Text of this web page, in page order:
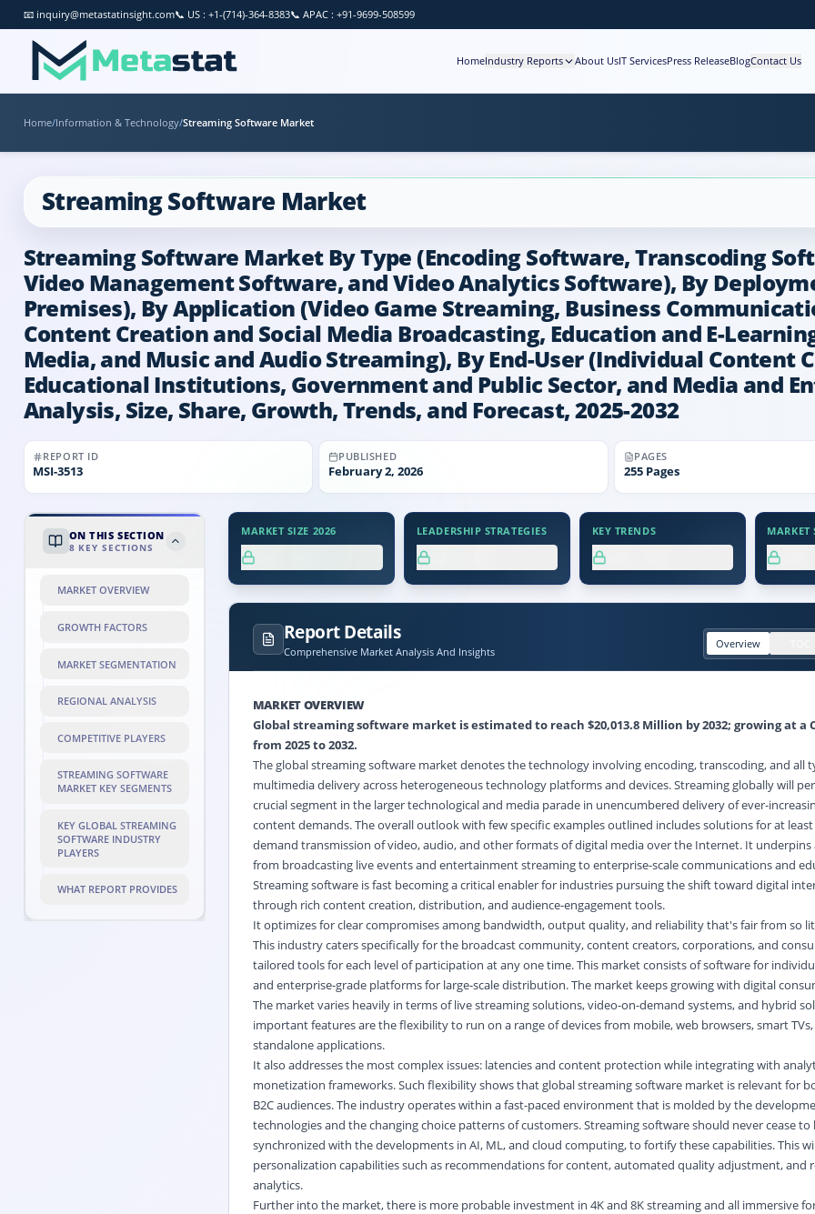
📧 inquiry@metastatinsight.com📞 US : +1-(714)-364-8383📞 APAC : +91-9699-508599
HomeIndustry Reports About UsIT ServicesPress ReleaseBlogContact Us
Home/Information & Technology/Streaming Software Market
Streaming Software Market
Streaming Software Market By Type (Encoding Software, Transcoding
Video Management Software, and Video Analytics Software), By
Premises), By Application (Video Game Streaming, Business
Content Creation and Social Media Broadcasting, Education and E-
Media, and Music and Audio Streaming), By End-User (Individual Content
Educational Institutions, Government and Public Sector, and Media and
Analysis, Size, Share, Growth, Trends, and Forecast, 2025-2032
REPORT ID
MSI-3513
PUBLISHED
February 2, 2026
PAGES
255Pages
ON THIS SECTION
8 KEY SECTIONS
MARKET OVERVIEW
GROWTH FACTORS
MARKET SEGMENTATION
REGIONAL ANALYSIS
COMPETITIVE PLAYERS
STREAMING SOFTWARE
MARKET KEY SEGMENTS
KEY GLOBAL STREAMING
SOFTWARE INDUSTRY
PLAYERS
WHAT REPORT PROVIDES
MARKET SIZE 2026 LEADERSHIP STRATEGIES KEY TRENDS MARKET
Report Details
Comprehensive Market Analysis And Insights
Overview
MARKET OVERVIEW
Global streaming software marketis estimated to reach $20,013.8 Million by 2032; growing at a
from 2025 to 2032.
The global streaming software market denotes the technology involving encoding, transcoding, and all
multimedia delivery across heterogeneous technology platforms and devices. Streaming globally will
crucial segment in the larger technological and media parade in unencumbered delivery of ever-
content demands. The overall outlook with few specific examples outlined includes solutions for at
demand transmission of video, audio, and other formats of digital media over the Internet. It underpins
from broadcasting live events and entertainment streaming to enterprise-scale communications and
Streaming software is fast becoming a critical enabler for industries pursuing the shift toward digital
through rich content creation, distribution, and audience-engagement tools.
It optimizes for clear compromises among bandwidth, output quality, and reliability that's fair from so
This industry caters specifically for the broadcast community, content creators, corporations, and
tailored tools for each level of participation at any one time. This market consists of software for
and enterprise-grade platforms for large-scale distribution. The market keeps growing with digital
The market varies heavily in terms of live streaming solutions, video-on-demand systems, and hybrid
important features are the flexibility to run on a range of devices from mobile, web browsers, smart
standalone applications.
It also addresses the most complex issues: latencies and content protection while integrating with
monetization frameworks. Such flexibility shows that global streaming software market is relevant for
B2C audiences. The industry operates within a fast-paced environment that is molded by the
technologies and the changing choice patterns of customers. Streaming software should never cease
synchronized with the developments in AI, ML, and cloud computing, to fortify these capabilities. This
personalization capabilities such as recommendations for content, automated quality adjustment, and
analytics.
Further into the market, there is more probable investment in 4K and 8K streaming and all immersive